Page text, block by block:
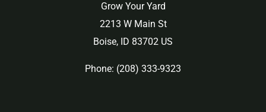
Grow Your Yard
2213 W Main St
Boise, ID 83702 US
Phone: (208) 333-9323